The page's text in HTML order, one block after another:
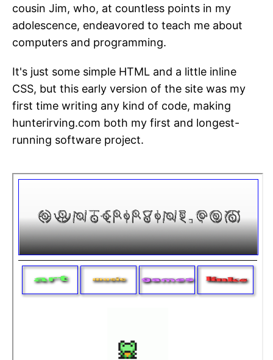
cousin Jim, who, at countless points in my
adolescence, endeavored to teach me about
computers and programming.
It's just some simple HTML and a little inline
CSS, but this early version of the site was my
first time writing any kind of code, making
hunterirving.com both my first and longest-
running software project.